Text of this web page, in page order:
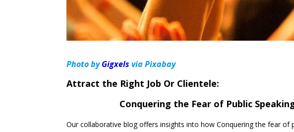
Photo byGigxels via Pixabay
Attract the Right Job Or Clientele:
Conquering the Fear of Public
Our collaborative blog offers insights into how Conquering the fear of